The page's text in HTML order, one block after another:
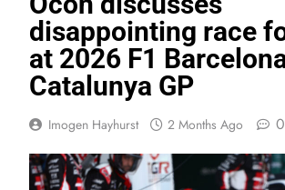
disappointing race
at 2026 F1
Catalunya GP
Imogen Hayhurst 2 Months Ago 0